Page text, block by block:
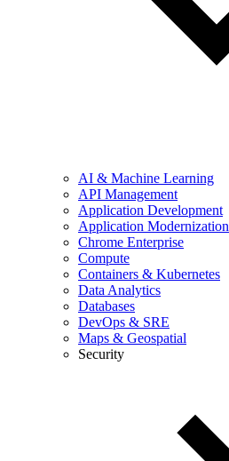
AI & Machine Learning
API Management
Application Development
Application Modernization
Chrome Enterprise
Compute
Containers & Kubernetes
Data Analytics
Databases
DevOps & SRE
Maps & Geospatial
Security